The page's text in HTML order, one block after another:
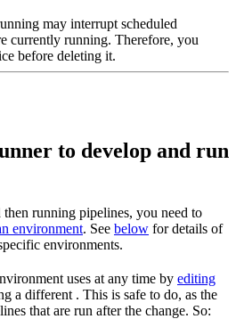
may interrupt scheduled
currently running. Therefore, you
before deleting it.
to develop and run
running pipelines, you need to
environment. See below for details of
environments.
uses at any time by editing
a different . This is safe to do, as the
that are run after the change. So: